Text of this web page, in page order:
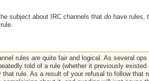
subject about IRC channels that do have rules,
rules arequite fair and logical. As several
told of a rule (whether it previously
that rule. As a result of your refusal to follow that